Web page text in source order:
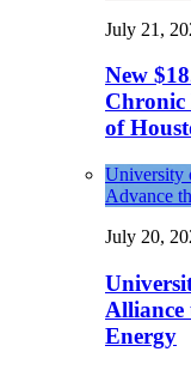
July 21,
New
Chronic
of
University
Advance
July 20,
Alliance
Energy